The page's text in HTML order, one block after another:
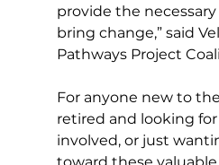
provide the
bring change,” said
Pathways Project
For anyone new to
retired and looking
involved, or just
toward these